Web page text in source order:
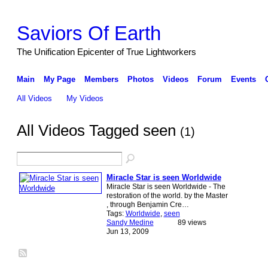
Saviors Of Earth
The Unification Epicenter of True Lightworkers
Main My Page Members Photos Videos Forum Events
All Videos My Videos
All Videos Tagged seen (1)
Miracle Star is seen Worldwide
Miracle Star is seen Worldwide - The
restoration of the world. by the Master
, through Benjamin Cre…
Tags: Worldwide seen
Sandy Medine
Jun 13, 2009
89 views